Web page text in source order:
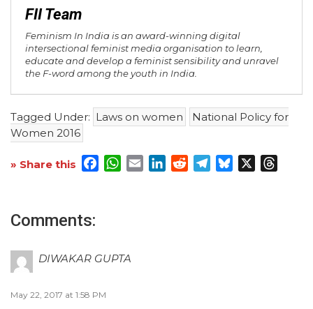
FII Team
Feminism In India is an award-winning digital
intersectional feminist media organisation to learn,
educate and develop a feminist sensibility and unravel
the F-word among the youth in India.
Tagged Under: Laws on women
National Policy for
Women 2016
» Share this Facebook
WhatsApp
EmailLinkedInRedditTelegram
Bluesky
Comments:
DIWAKAR GUPTA
May 22, 2017 at 1:58 PM